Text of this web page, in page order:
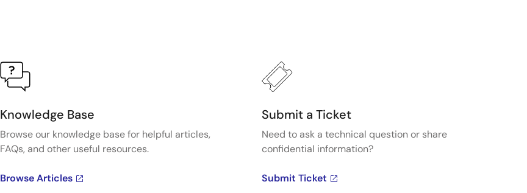
Knowledge Base
Browse our knowledge base for helpful articles,
FAQs, and other useful resources.
Browse Articles
Submit a Ticket
Need to ask a technical question or share
confidential information?
Submit Ticket